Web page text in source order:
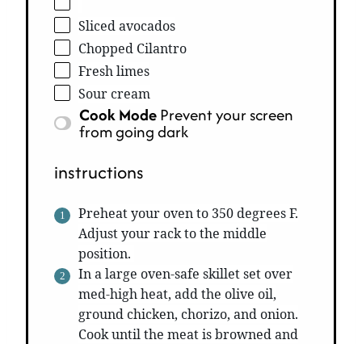
Sliced avocados
Chopped Cilantro
Fresh limes
Sour cream
Cook ModePrevent your screen
from going dark
instructions
Preheat your oven to 350 degrees F.
Adjust your rack to the middle
position.
In a large oven-safe skillet set over
med-high heat, add the olive oil,
ground chicken, chorizo, and onion.
Cook until the meat is browned and